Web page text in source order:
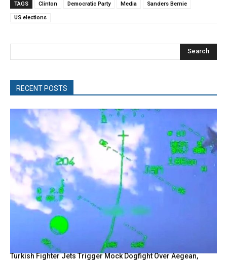
TAGS Clinton Democratic Party Media Sanders Bernie
US elections
Search
RECENT POSTS
Turkish Fighter Jets Trigger Mock Dogfight Over Aegean,